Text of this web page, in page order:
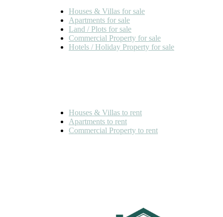
Houses & Villas for sale
Apartments for sale
Land / Plots for sale
Commercial Property for sale
Hotels / Holiday Property for sale
Houses & Villas to rent
Apartments to rent
Commercial Property to rent